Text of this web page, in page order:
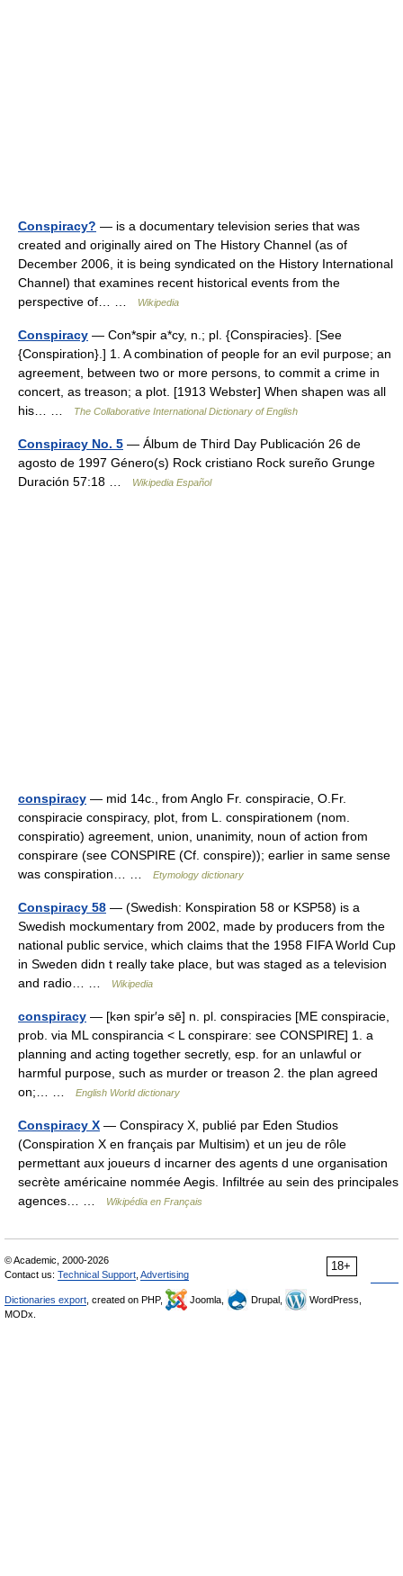
Conspiracy? — is a documentary television series that was
created and originally aired on The History Channel (as of
December 2006, it is being syndicated on the History International
Channel) that examines recent historical events from the
perspective of… …
Wikipedia
Conspiracy — Con*spir a*cy, n.; pl. {Conspiracies}. [See
{Conspiration}.] 1. A combination of people for an evil purpose; an
agreement, between two or more persons, to commit a crime in
concert, as treason; a plot. [1913 Webster] When shapen was all
his… …
The Collaborative International Dictionary of English
Conspiracy No. 5 — Álbum de Third Day Publicación 26 de
agosto de 1997 Género(s) Rock cristiano Rock sureño Grunge
Duración 57:18 …
Wikipedia Español
conspiracy — mid 14c., from Anglo Fr. conspiracie, O.Fr.
conspiracie conspiracy, plot, from L. conspirationem (nom.
conspiratio) agreement, union, unanimity, noun of action from
conspirare (see CONSPIRE (Cf. conspire)); earlier in same sense
was conspiration… …
Etymology dictionary
Conspiracy 58 — (Swedish: Konspiration 58 or KSP58) is a
Swedish mockumentary from 2002, made by producers from the
national public service, which claims that the 1958 FIFA World Cup
in Sweden didn t really take place, but was staged as a television
and radio… …
Wikipedia
conspiracy — [kən spir′ə sē] n. pl. conspiracies [ME conspiracie,
prob. via ML conspirancia < L conspirare: see CONSPIRE] 1. a
planning and acting together secretly, esp. for an unlawful or
harmful purpose, such as murder or treason 2. the plan agreed
on;… …
English World dictionary
Conspiracy X — Conspiracy X, publié par Eden Studios
(Conspiration X en français par Multisim) et un jeu de rôle
permettant aux joueurs d incarner des agents d une organisation
secrète américaine nommée Aegis. Infiltrée au sein des principales
agences… …
Wikipédia en Français
18+
© Academic, 2000-2026
Contact us: Technical Support Advertising
Dictionaries export , created on PHP, Joomla, Drupal,
WordPress,
MODx.